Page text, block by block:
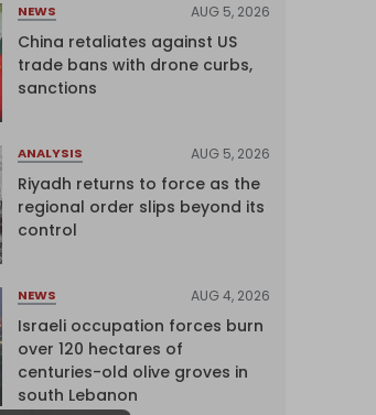
NEWS AUG 5, 2026
China retaliates against US
trade bans with drone curbs,
sanctions
ANALYSIS AUG 5, 2026
Riyadh returns to force as the
regional order slips beyond its
control
NEWS AUG 4, 2026
Israeli occupation forces burn
over 120 hectares of
centuries-old olive groves in
south Lebanon